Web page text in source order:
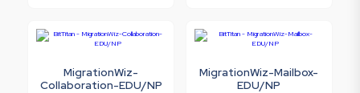
MigrationWiz-
Collaboration-EDU/NP
MigrationWiz-Mailbox-
EDU/NP